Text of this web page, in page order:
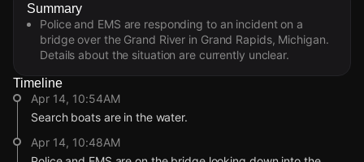
Summary
Police and EMS are responding to an incident on a
bridge over the Grand River in Grand Rapids, Michigan.
Details about the situation are currently unclear.
Timeline
Apr 14, 10:54AM
Search boats are in the water.
Apr 14, 10:48AM